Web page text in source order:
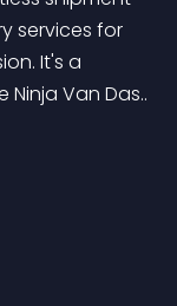
services for
It's a
Van Das..